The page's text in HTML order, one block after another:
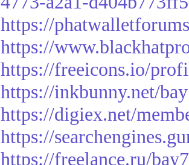
https://
https://
https://freeicons.io/
https://inkbunny.net/
https://digiex.net/
https://
https://freelance.ru/